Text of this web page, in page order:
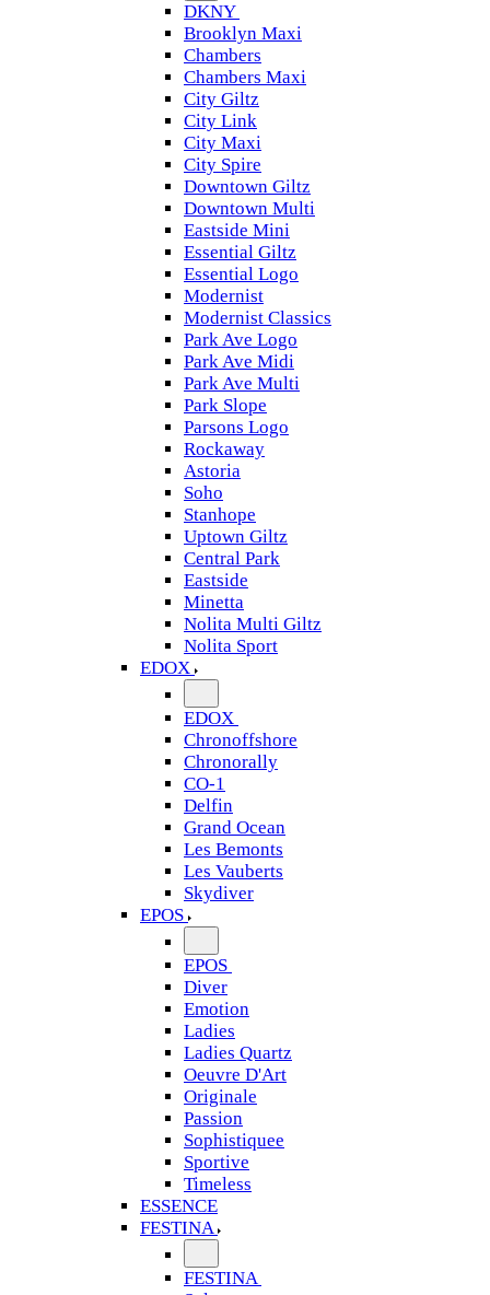
DKNY
Brooklyn Maxi
Chambers
Chambers Maxi
City Giltz
City Link
City Maxi
City Spire
Downtown Giltz
Downtown Multi
Eastside Mini
Essential Giltz
Essential Logo
Modernist
Modernist Classics
Park Ave Logo
Park Ave Midi
Park Ave Multi
Park Slope
Parsons Logo
Rockaway
Astoria
Soho
Stanhope
Uptown Giltz
Central Park
Eastside
Minetta
Nolita Multi Giltz
Nolita Sport
EDOX
EDOX
Chronoffshore
Chronorally
CO-1
Delfin
Grand Ocean
Les Bemonts
Les Vauberts
Skydiver
EPOS
EPOS
Diver
Emotion
Ladies
Ladies Quartz
Oeuvre D'Art
Originale
Passion
Sophistiquee
Sportive
Timeless
ESSENCE
FESTINA
FESTINA